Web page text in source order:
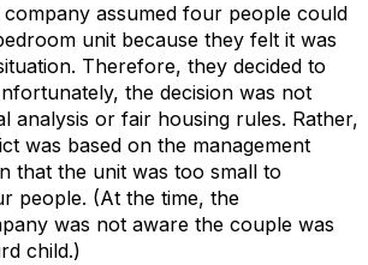
company assumed four people could
unit because they felt it was
Therefore, they decided to
the decision was not
analysis or fair housing rules. Rather,
was based on the management
that the unit was too small to
people. (At the time, the
was not aware the couple was
child.)